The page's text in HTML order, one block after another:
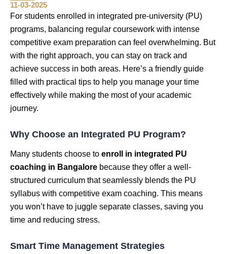
11-03-2025
For students enrolled in integrated pre-university (PU)
programs, balancing regular coursework with intense
competitive exam preparation can feel overwhelming. But
with the right approach, you can stay on track and
achieve success in both areas. Here’s a friendly guide
filled with practical tips to help you manage your time
effectively while making the most of your academic
journey.
Why Choose an Integrated PU Program?
Many students choose to enroll in integrated PU
coaching in Bangalore because they offer a well-
structured curriculum that seamlessly blends the PU
syllabus with competitive exam coaching. This means
you won’t have to juggle separate classes, saving you
time and reducing stress.
Smart Time Management Strategies